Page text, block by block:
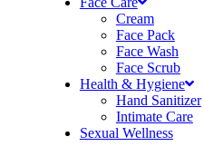
Cream
Face Pack
Face Wash
Face Scrub
Health & Hygiene
Hand Sanitizer
Intimate Care
Sexual Wellness